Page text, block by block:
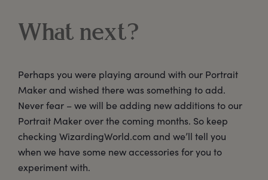
What next?
Perhaps you were playing around with our Portrait
Maker and wished there was something to add.
Never fear – we will be adding new additions to our
Portrait Maker over the coming months. So keep
checking WizardingWorld.com and we’ll tell you
when we have some new accessories for you to
experiment with.